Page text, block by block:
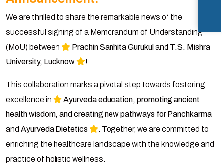
We are thrilled to share the remarkable news of the
successful signing of a Memorandum of Understanding
(MoU) between
Prachin Sanhita Gurukul and T.S. Mishra
University, Lucknow
!
This collaboration marks a pivotal step towards fostering
excellence in
Ayurveda education, promoting ancient
health wisdom, and creating new pathways for Panchkarma
and Ayurveda Dietetics
. Together, we are committed to
enriching the healthcare landscape with the knowledge and
practice of holistic wellness.